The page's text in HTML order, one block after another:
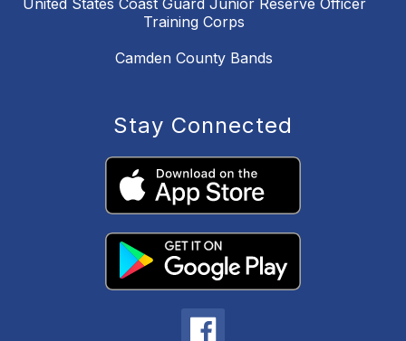
Training Corps
Camden County Bands
Stay Connected